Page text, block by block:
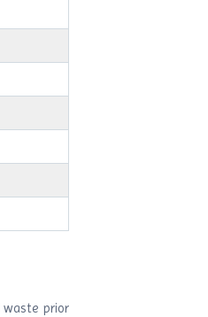
prior